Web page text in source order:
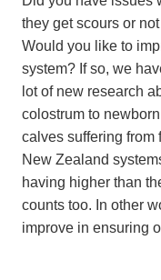
they get scours or
Would you like to
system? If so, we
lot of new research
colostrum to
calves suffering from
New Zealand
having higher than
counts too. In other
improve in ensuring